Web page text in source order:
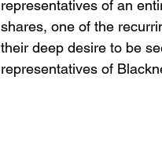
representatives of an
shares, one of the
their deep desire to be
representatives of